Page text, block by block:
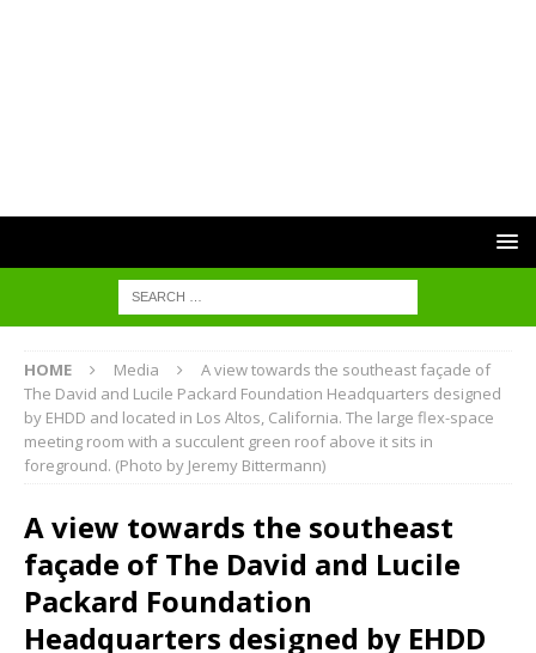
HOME Media
A view towards the southeast façade of
The David and Lucile Packard Foundation Headquarters designed
by EHDD and located in Los Altos, California. The large flex-space
meeting room with a succulent green roof above it sits in
foreground. (Photo by Jeremy Bittermann)
A view towards the southeast
façade of The David and Lucile
Packard Foundation
Headquarters designed by EHDD